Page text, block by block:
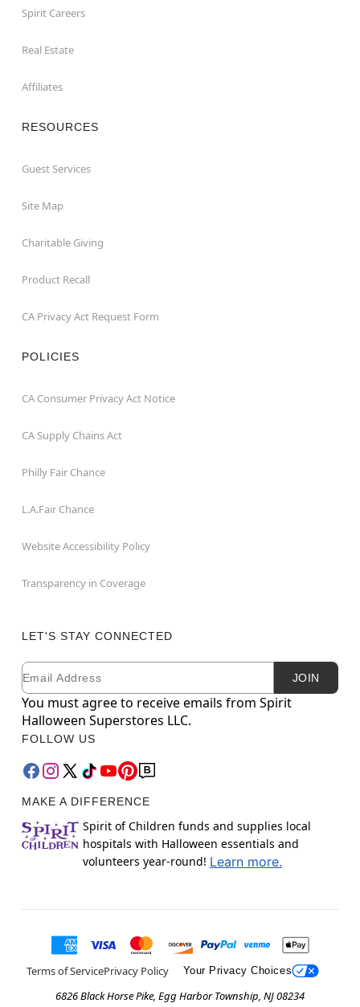
Spirit Careers
Real Estate
Affiliates
RESOURCES
Guest Services
Site Map
Charitable Giving
Product Recall
CA Privacy Act Request Form
POLICIES
CA Consumer Privacy Act Notice
CA Supply Chains Act
Philly Fair Chance
L.A.Fair Chance
Website Accessibility Policy
Transparency in Coverage
LET'S STAY CONNECTED
Newsletter Subscription
Email JOIN
You must agree to receive emails from Spirit
Halloween Superstores LLC.
FOLLOW US
MAKE A DIFFERENCE
Spirit of Children funds and supplies local
hospitals with Halloween essentials and
volunteers year-round! Learn more.
Terms of ServicePrivacy Policy Your Privacy Choices
6826 Black Horse Pike, Egg Harbor Township, NJ 08234